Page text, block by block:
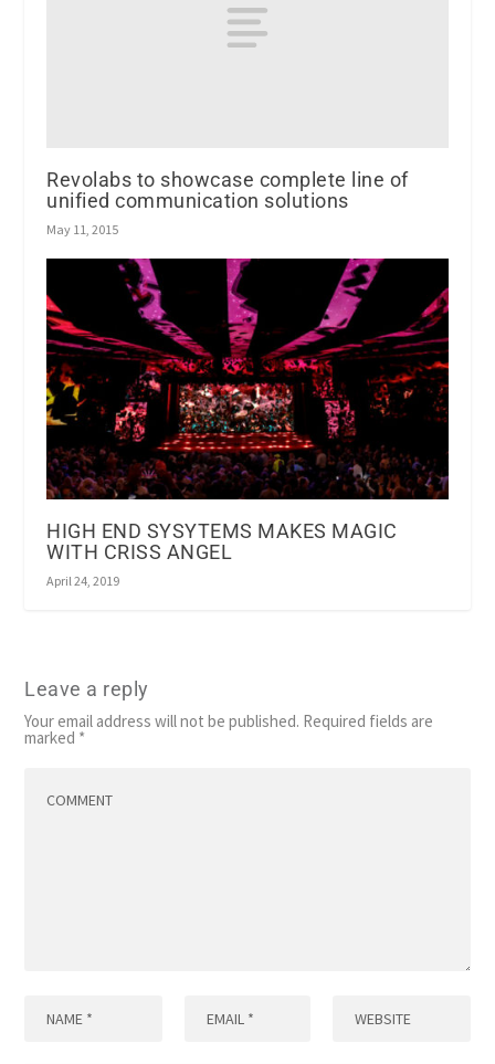
Revolabs to showcase complete line of
unified communication solutions
May 11, 2015
HIGH END SYSYTEMS MAKES MAGIC
WITH CRISS ANGEL
April 24, 2019
Leave a reply
Your email address will not be published. Required fields are
marked *